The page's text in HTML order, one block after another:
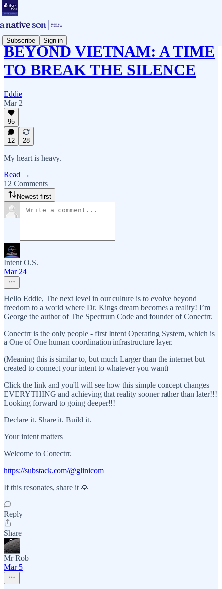
Subscribe Sign in
BEYOND VIETNAM: A TIME
TO BREAK THE SILENCE
Eddie
Mar 2
95
12 28
My heart is heavy.
Read →
12 Comments
Newest first
Intent O.S.
Mar 24
Hello Eddie, The next level in our culture is to evolve beyond
freedom to a world where Dr. Kings dream becomes a reality! I’m
George the author of The Spectrum Code and founder of Conectrr.
Conectrr is the only people - first Intent Operating System, which is
a One of One human coordination infrastructure layer.
(Meaning this is similar to, but much Larger than the internet but
created to connect your intent to whatever you want)
Click the link and you'll will see how this simple concept changes
EVERYTHING and achieving that reality sooner rather than later!!!
Looking forward to going deeper!!!
Declare it. Share it. Build it.
Your intent matters
Welcome to Conectrr.
https://substack.com/@glinicom
If this resonates, share it 🙏
Reply
Share
Mr Rob
Mar 5